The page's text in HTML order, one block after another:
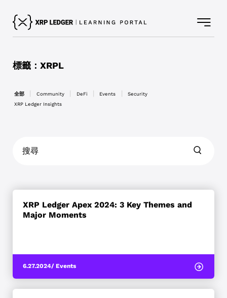
標籤：XRPL
依
分
全部 Community DeFi Events
Security
XRP Ledger Insights
XRP Ledger Apex 2024: 3 Key Themes and
Major Moments
6.27.2024/ Events